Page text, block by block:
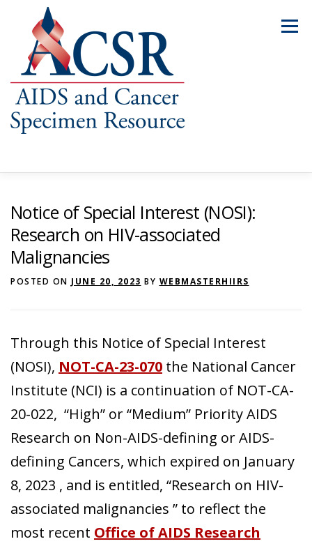
Menu
INVENTORY EXPLORER
Notice of Special Interest (NOSI):
Research on HIV-associated
Malignancies
POSTED ON JUNE 20, 2023 BY WEBMASTERHIIRS
Through this Notice of Special Interest
(NOSI), NOT-CA-23-070 the National Cancer
Institute (NCI) is a continuation of NOT-CA-
20-022, “High” or “Medium” Priority AIDS
Research on Non-AIDS-defining or AIDS-
defining Cancers, which expired on January
8, 2023 , and is entitled, “Research on HIV-
associated malignancies ” to reflect the
most recent Office of AIDS Research